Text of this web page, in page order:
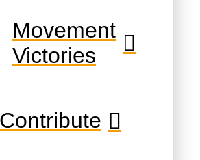
Movement
Victories
Contribute